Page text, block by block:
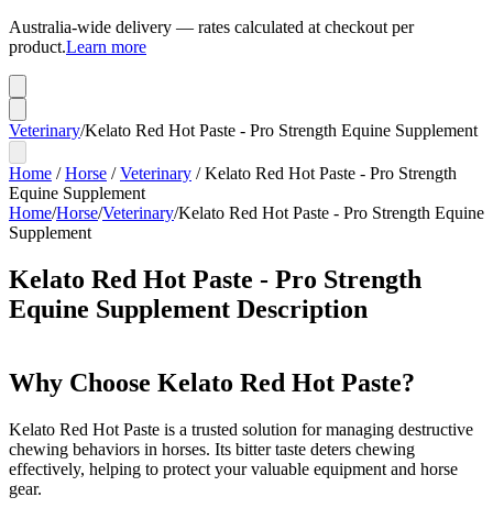
Australia-wide delivery — rates calculated at checkout per
product.Learn more
Veterinary/Kelato Red Hot Paste - Pro Strength Equine Supplement
Home /Horse /Veterinary /Kelato Red Hot Paste - Pro Strength
Equine Supplement
Home/Horse/Veterinary/Kelato Red Hot Paste - Pro Strength Equine
Supplement
Kelato Red Hot Paste - Pro Strength
Equine Supplement Description
Why Choose Kelato Red Hot Paste?
Kelato Red Hot Paste is a trusted solution for managing destructive
chewing behaviors in horses. Its bitter taste deters chewing
effectively, helping to protect your valuable equipment and horse
gear.